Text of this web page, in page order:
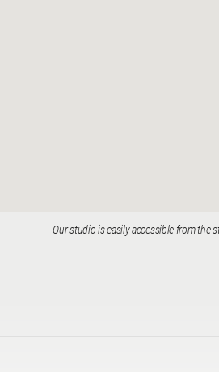
Our studio is easily accessible from the